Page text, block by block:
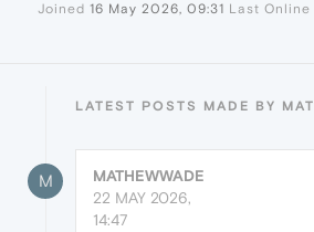
Joined 16 May 2026, 09:31 Last Online
LATEST POSTS MADE BY
M
MATHEWWADE
22 MAY 2026,
14:47